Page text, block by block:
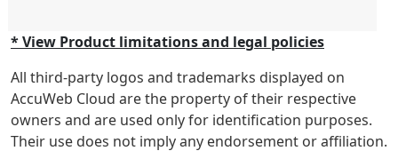
* View Product limitations and legal policies
All third-party logos and trademarks displayed on
AccuWeb Cloud are the property of their respective
owners and are used only for identification purposes.
Their use does not imply any endorsement or affiliation.